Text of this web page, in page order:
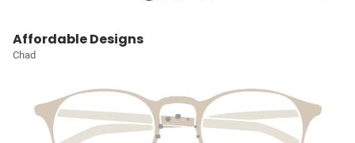
Affordable Designs
Chad